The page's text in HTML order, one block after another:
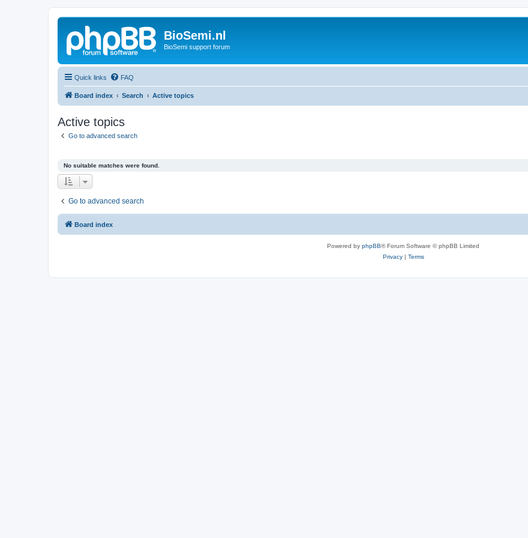
BioSemi.nl
BioSemi support forum
Quick links FAQ
Board index Search Active topics
Active topics
Go to advanced search
No suitable matches were found.
Go to advanced search
Board index
Powered by phpBB® Forum Software © phpBB Limited
Privacy| Terms